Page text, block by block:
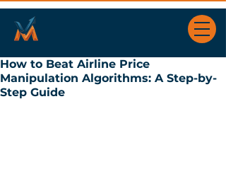
How to Beat Airline Price
Manipulation Algorithms: A Step-by-
Step Guide